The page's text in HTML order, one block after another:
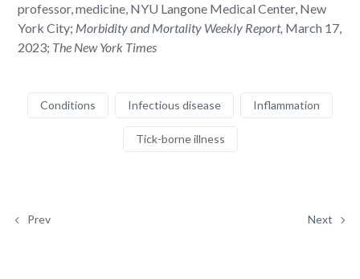
professor, medicine, NYU Langone Medical Center, New
York City; Morbidity and Mortality Weekly Report, March 17,
2023; The New York Times
Conditions Infectious disease Inflammation
Tick-borne illness
Prev Next